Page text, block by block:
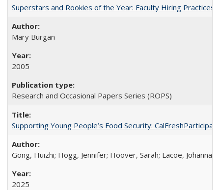
Superstars and Rookies of the Year: Faculty Hiring Practices
Mary Burgan
2005
Research and Occasional Papers Series (ROPS)
Supporting Young People’s Food Security:
Gong, Huizhi; Hogg, Jennifer; Hoover, Sarah; Lacoe, Johanna;
2025